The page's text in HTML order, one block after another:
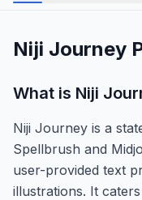
Niji Journey
What is Niji
Niji Journey is a
Spellbrush and
user-provided text
illustrations. It